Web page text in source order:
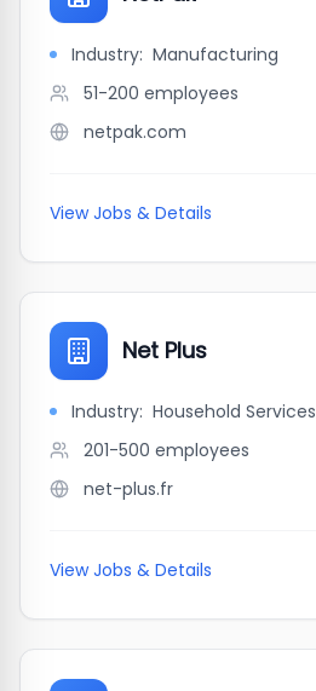
Industry: Manufacturing
51-200 employees
netpak.com
View Jobs & Details
Net Plus
Industry: Household Services
201-500 employees
net-plus.fr
View Jobs & Details